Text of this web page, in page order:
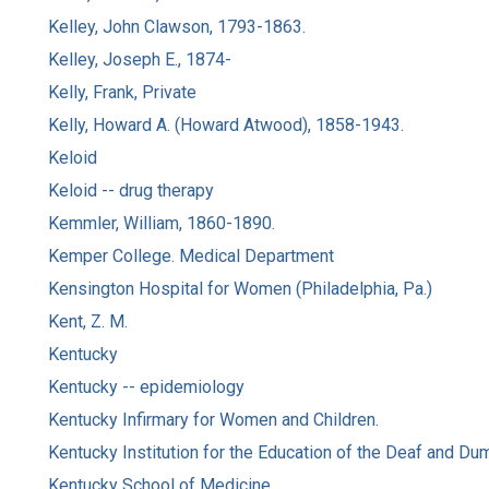
Kelley, John Clawson, 1793-1863.
Kelley, Joseph E., 1874-
Kelly, Frank, Private
Kelly, Howard A. (Howard Atwood), 1858-1943.
Keloid
Keloid -- drug therapy
Kemmler, William, 1860-1890.
Kemper College. Medical Department
Kensington Hospital for Women (Philadelphia, Pa.)
Kent, Z. M.
Kentucky
Kentucky -- epidemiology
Kentucky Infirmary for Women and Children.
Kentucky Institution for the Education of the Deaf and
Kentucky School of Medicine.